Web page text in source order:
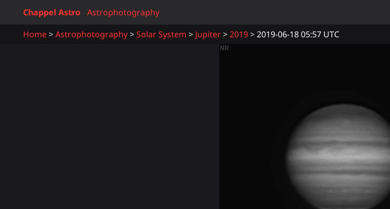
Chappel Astro
Astrophotography
Home
Astrophotography Solar System Jupiter 2019 2019-06-18 05:57 UTC